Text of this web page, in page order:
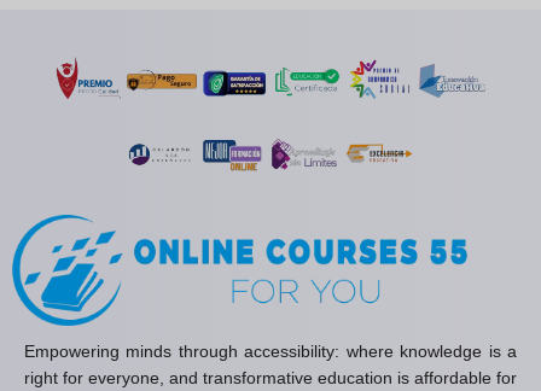
Empowering minds through accessibility: where knowledge is a
right for everyone, and transformative education is affordable for